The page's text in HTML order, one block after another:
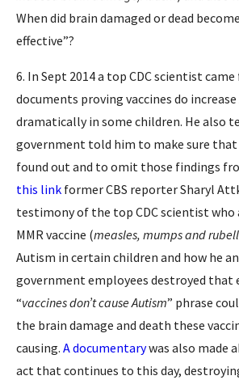
When did brain damaged or dead
effective”?
6. In Sept 2014 a top CDC scientist
documents proving vaccines do
dramatically in some children. He also
government told him to make sure
found out and to omit those findings
this link former CBS reporter Sharyl
testimony of the top CDC scientist
MMR vaccine (measles, mumps and
Autism in certain children and how he
government employees destroyed that
“vaccines don’t cause Autism” phrase
the brain damage and death these
causing. A documentarywas also made
act that continues to this day,